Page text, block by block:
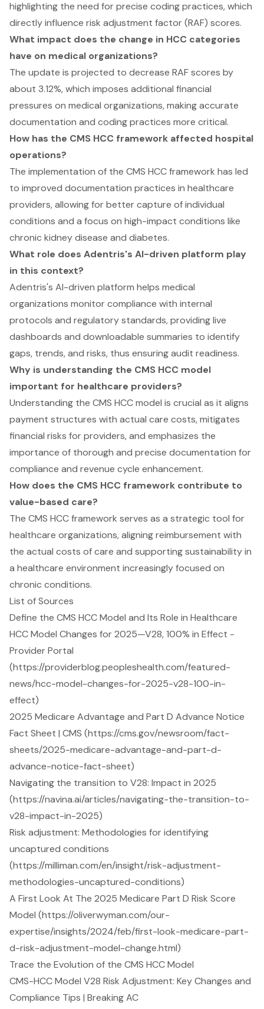
highlighting the need for precise coding practices, which
directly influence risk adjustment factor (RAF) scores.
What impact does the change in HCC categories
have on medical organizations?
The update is projected to decrease RAF scores by
about 3.12%, which imposes additional financial
pressures on medical organizations, making accurate
documentation and coding practices more critical.
How has the CMS HCC framework affected hospital
operations?
The implementation of the CMS HCC framework has led
to improved documentation practices in healthcare
providers, allowing for better capture of individual
conditions and a focus on high-impact conditions like
chronic kidney disease and diabetes.
What role does Adentris's AI-driven platform play
in this context?
Adentris's AI-driven platform helps medical
organizations monitor compliance with internal
protocols and regulatory standards, providing live
dashboards and downloadable summaries to identify
gaps, trends, and risks, thus ensuring audit readiness.
Why is understanding the CMS HCC model
important for healthcare providers?
Understanding the CMS HCC model is crucial as it aligns
payment structures with actual care costs, mitigates
financial risks for providers, and emphasizes the
importance of thorough and precise documentation for
compliance and revenue cycle enhancement.
How does the CMS HCC framework contribute to
value-based care?
The CMS HCC framework serves as a strategic tool for
healthcare organizations, aligning reimbursement with
the actual costs of care and supporting sustainability in
a healthcare environment increasingly focused on
chronic conditions.
List of Sources
Define the CMS HCC Model and Its Role in Healthcare
HCC Model Changes for 2025—V28, 100% in Effect -
Provider Portal
(https://providerblog.peopleshealth.com/featured-
news/hcc-model-changes-for-2025-v28-100-in-
effect)
2025 Medicare Advantage and Part D Advance Notice
Fact Sheet | CMS (https://cms.gov/newsroom/fact-
sheets/2025-medicare-advantage-and-part-d-
advance-notice-fact-sheet)
Navigating the transition to V28: Impact in 2025
(https://navina.ai/articles/navigating-the-transition-to-
v28-impact-in-2025)
Risk adjustment: Methodologies for identifying
uncaptured conditions
(https://milliman.com/en/insight/risk-adjustment-
methodologies-uncaptured-conditions)
A First Look At The 2025 Medicare Part D Risk Score
Model (https://oliverwyman.com/our-
expertise/insights/2024/feb/first-look-medicare-part-
d-risk-adjustment-model-change.html)
Trace the Evolution of the CMS HCC Model
CMS-HCC Model V28 Risk Adjustment: Key Changes and
Compliance Tips | Breaking AC